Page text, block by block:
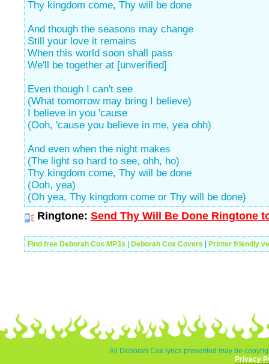
Thy kingdom come, Thy will be done
And though the seasons may change
Still your love it remains
When this world soon shall pass
We'll be together at [unverified]
Even though I can't see
(What tomorrow may bring I believe)
I believe in you 'cause
(Ooh, 'cause you believe in me, yea ohh)
And even when the night makes
(The light so hard to see, ohh, ho)
Thy kingdom come, Thy will be done
(Ooh, yea)
(Oh yea, Thy kingdom come or Thy will be done)
Ringtone: Send Thy Will Be Done Ringtone
Find free Deborah Cox MP3s Deborah Cox Covers Printer friendly
All Deborah Cox lyrics presented may be
Privacy